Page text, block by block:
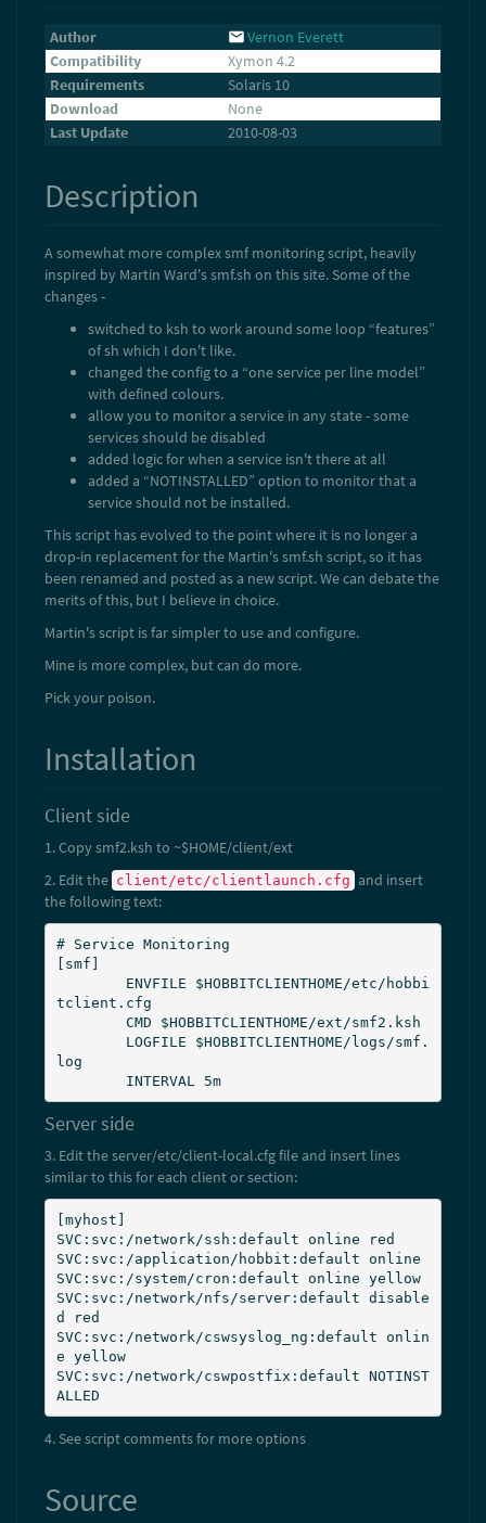
Author
Vernon Everett
Compatibility
Xymon 4.2
Requirements
Solaris 10
Download
None
Last Update
2010-08-03
Description
A somewhat more complex smf monitoring script, heavily
inspired by Martin Ward's smf.sh on this site. Some of the
changes -
switched to ksh to work around some loop “features”
of sh which I don't like.
changed the config to a “one service per line model”
with defined colours.
allow you to monitor a service in any state - some
services should be disabled
added logic for when a service isn't there at all
added a “NOTINSTALLED” option to monitor that a
service should not be installed.
This script has evolved to the point where it is no longer a
drop-in replacement for the Martin's smf.sh script, so it has
been renamed and posted as a new script. We can debate the
merits of this, but I believe in choice.
Martin's script is far simpler to use and configure.
Mine is more complex, but can do more.
Pick your poison.
Installation
Client side
1. Copy smf2.ksh to ~$HOME/client/ext
2. Edit the client/etc/clientlaunch.cfg and insert
the following text:
# Service Monitoring
[smf]
tclient.cfg
log
        INTERVAL 5m
Server side
3. Edit the server/etc/client-local.cfg file and insert lines
similar to this for each client or section:
[myhost]
SVC:svc:/network/ssh:default online red
SVC:svc:/application/hobbit:default online
SVC:svc:/system/cron:default online yellow
SVC:svc:/network/nfs/server:default disable
d red
SVC:svc:/network/cswsyslog_ng:default onlin
e yellow
SVC:svc:/network/cswpostfix:default NOTINST
ALLED
4. See script comments for more options
Source